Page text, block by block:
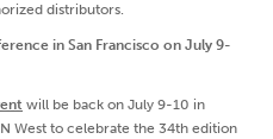
distributors.
in San Francisco on July 9-
will be back on July 9-10 in
West to celebrate the 34th edition